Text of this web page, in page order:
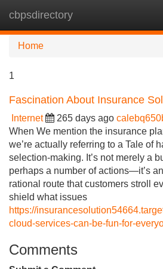
cbpsdirectory
Home
1
Fascination About Insurance
Internet 265 days ago
When We mention the insurance
we’re actually referring to a Tale of
selection-making. It’s not merely a
perhaps a number of actions—it’s
rational route that customers stroll
shield what issues
https://
cloud-services-can-be-fun-for-
Comments